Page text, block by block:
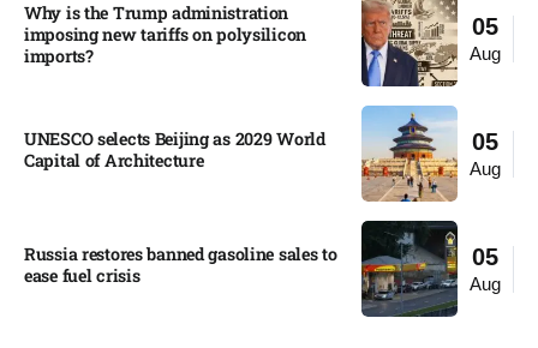
05
Aug
Why is the Trump administration
imposing new tariffs on polysilicon
imports?​
05
Aug
UNESCO selects Beijing as 2029 World
Capital of Architecture​
05
Aug
Russia restores banned gasoline sales to
ease fuel crisis​